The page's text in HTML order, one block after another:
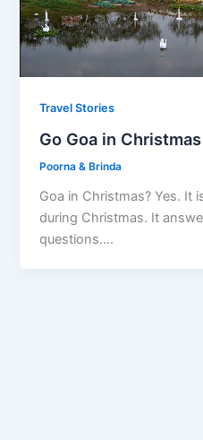
Travel Stories
Go Goa in Christmas
Poorna & Brinda
Goa in Christmas? Yes. It
during Christmas. It
questions….